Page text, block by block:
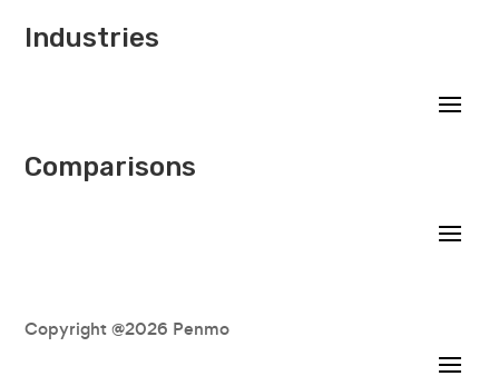
Industries
Comparisons
Copyright @2026 Penmo